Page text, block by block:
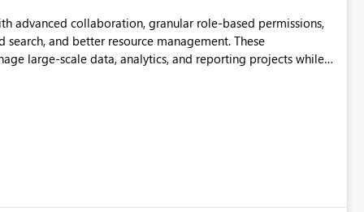
advanced collaboration, granular role-based permissions,
and better resource management. These
large-scale data, analytics, and reporting projects while